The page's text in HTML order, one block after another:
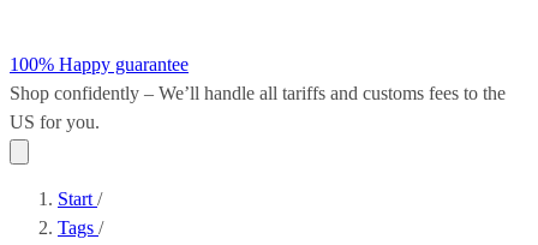
100% Happy guarantee
Shop confidently – We’ll handle all tariffs and customs fees to the
US for you.
Start /
Tags /